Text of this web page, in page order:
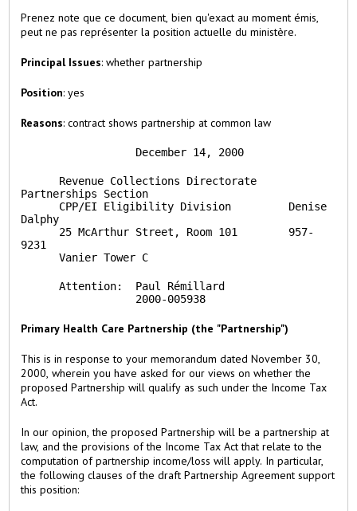
Prenez note que ce document, bien qu'exact au moment émis,
peut ne pas représenter la position actuelle du ministère.
Principal Issues: whether partnership
Position: yes
Reasons: contract shows partnership at common law
                  December 14, 2000
      Revenue Collections Directorate
Partnerships Section
      CPP/EI Eligibility Division         Denise
Dalphy
      25 McArthur Street, Room 101        957-
9231
      Vanier Tower C
      Attention:  Paul Rémillard
                  2000-005938
Primary Health Care Partnership (the "Partnership")
This is in response to your memorandum dated November 30,
2000, wherein you have asked for our views on whether the
proposed Partnership will qualify as such under the Income Tax
Act.
In our opinion, the proposed Partnership will be a partnership at
law, and the provisions of the Income Tax Act that relate to the
computation of partnership income/loss will apply. In particular,
the following clauses of the draft Partnership Agreement support
this position: